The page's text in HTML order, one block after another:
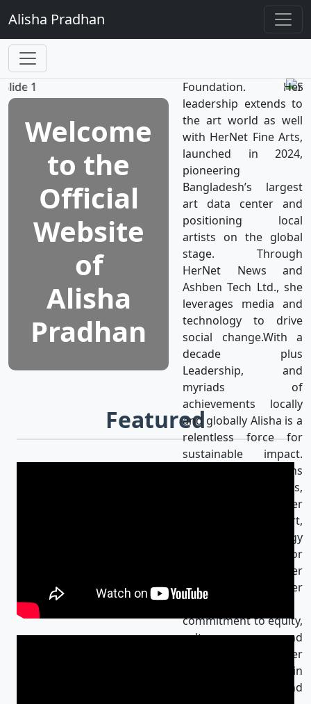
Alisha Pradhan
Welcome
to the
Official
Website
of
Alisha
Pradhan
television network
dedicated to women's
Foundation. Her
leadership extends to
the art world as well
with HerNet Fine Arts,
launched in 2024,
pioneering
Bangladesh’s largest
art data center and
positioning local
artists on the global
stage. Through
HerNet News and
Ashben Tech Ltd., she
leverages media and
technology to drive
social change.With a
decade plus
Leadership, and
myriads of
achievements locally
and globally Alisha is a
relentless force for
sustainable impact.
Alisha’s mission aligns
with the UN SDGs,
achieving gender
equality & using art,
media, and technology
as catalysts for
progress for a better
world. Her
unwavering
commitment to equity,
culture, and
innovation makes her
an influential leader in
Bangladesh and
Featured